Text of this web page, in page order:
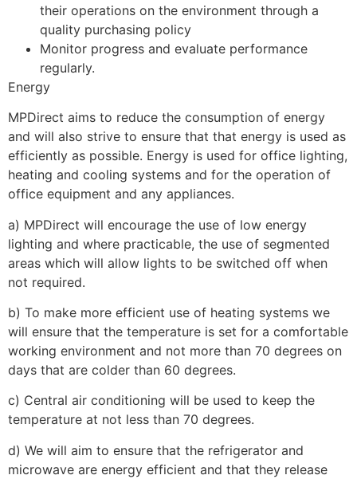
their operations on the environment through a
quality purchasing policy
Monitor progress and evaluate performance
regularly.
Energy
MPDirect aims to reduce the consumption of energy
and will also strive to ensure that that energy is used as
efficiently as possible. Energy is used for office lighting,
heating and cooling systems and for the operation of
office equipment and any appliances.
a) MPDirect will encourage the use of low energy
lighting and where practicable, the use of segmented
areas which will allow lights to be switched off when
not required.
b) To make more efficient use of heating systems we
will ensure that the temperature is set for a comfortable
working environment and not more than 70 degrees on
days that are colder than 60 degrees.
c) Central air conditioning will be used to keep the
temperature at not less than 70 degrees.
d) We will aim to ensure that the refrigerator and
microwave are energy efficient and that they release